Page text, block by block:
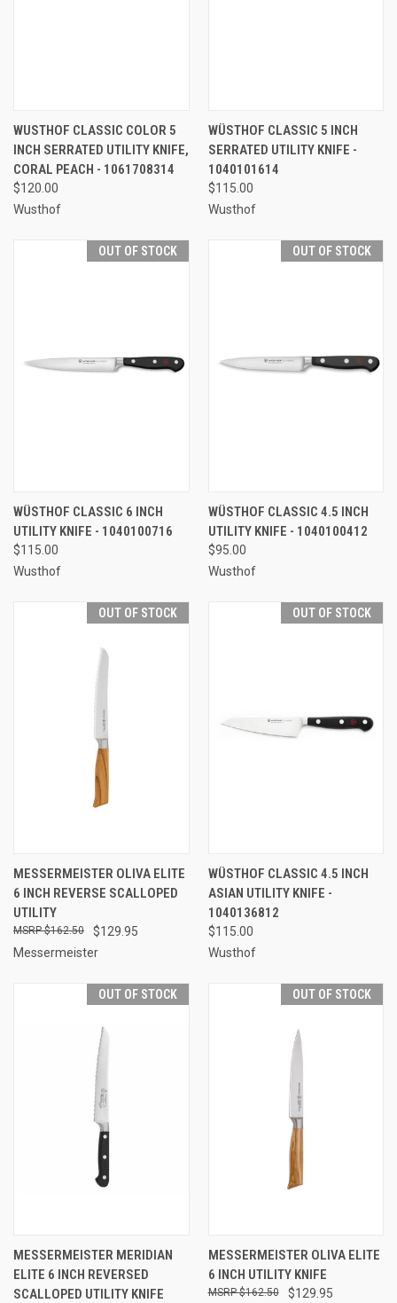
WUSTHOF CLASSIC COLOR 5
INCH SERRATED UTILITY KNIFE,
CORAL PEACH - 1061708314
$120.00
Wusthof
WÜSTHOF CLASSIC 5 INCH
SERRATED UTILITY KNIFE -
1040101614
$115.00
Wusthof
OUT OF STOCK
WÜSTHOF CLASSIC 6 INCH
UTILITY KNIFE - 1040100716
$115.00
Wusthof
OUT OF STOCK
WÜSTHOF CLASSIC 4.5 INCH
UTILITY KNIFE - 1040100412
$95.00
Wusthof
OUT OF STOCK
MESSERMEISTER OLIVA ELITE
6 INCH REVERSE SCALLOPED
UTILITY
$129.95
$162.50
Messermeister
OUT OF STOCK
WÜSTHOF CLASSIC 4.5 INCH
ASIAN UTILITY KNIFE -
1040136812
$115.00
Wusthof
OUT OF STOCK
MESSERMEISTER MERIDIAN
ELITE 6 INCH REVERSED
SCALLOPED UTILITY KNIFE
OUT OF STOCK
MESSERMEISTER OLIVA ELITE
6 INCH UTILITY KNIFE
$129.95
$162.50